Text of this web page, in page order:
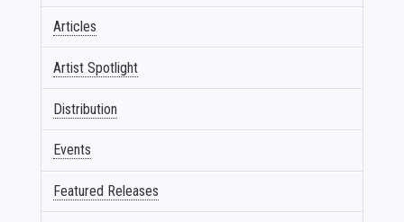
Articles
Artist Spotlight
Distribution
Events
Featured Releases